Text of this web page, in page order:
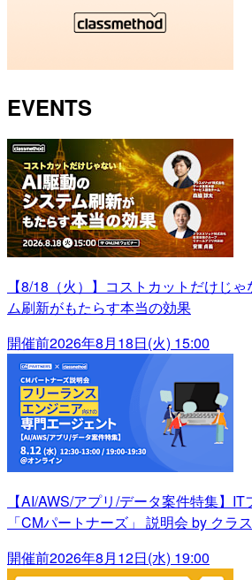
EVENTS
【8/18（火）】コストカットだけじ
ム刷新がもたらす本当の効果
開催前2026年8月18日(火) 15:00
【AI/AWS/アプリ/データ案件特集】
「CMパートナーズ」 説明会 by クラ
開催前2026年8月12日(水) 19:00